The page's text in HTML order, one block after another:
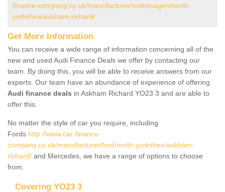
finance-company.co.uk/manufacturer/volkswagen/north-
yorkshire/askham-richard/
Get More Information
You can receive a wide range of information concerning all of the
new and used Audi Finance Deals we offer by contacting our
team. By doing this, you will be able to receive answers from our
experts. Our team have an abundance of experience of offering
Audi finance deals in Askham Richard YO23 3 and are able to
offer this.
No matter the style of car you require, including
Fords http://www.car-finance-
company.co.uk/manufacturer/ford/north-yorkshire/askham-
richard/ and Mercedes, we have a range of options to choose
from.
Covering YO23 3